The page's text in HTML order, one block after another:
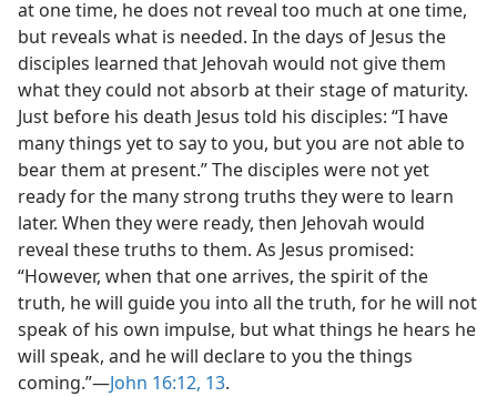
at one time, he does not reveal too much at one time,
but reveals what is needed. In the days of Jesus the
disciples learned that Jehovah would not give them
what they could not absorb at their stage of maturity.
Just before his death Jesus told his disciples: “I have
many things yet to say to you, but you are not able to
bear them at present.” The disciples were not yet
ready for the many strong truths they were to learn
later. When they were ready, then Jehovah would
reveal these truths to them. As Jesus promised:
“However, when that one arrives, the spirit of the
truth, he will guide you into all the truth, for he will not
speak of his own impulse, but what things he hears he
will speak, and he will declare to you the things
coming.”—John 16:12, 13.